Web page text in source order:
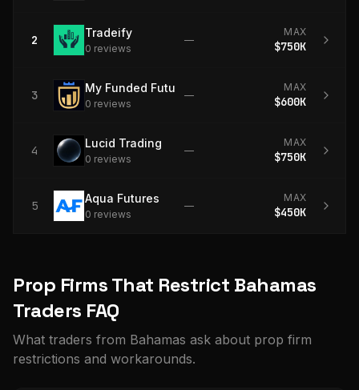
2
Tradeify
0 reviews
—
MAX
$750K
3
My Funded Futures
0 reviews
—
MAX
$600K
4
Lucid Trading
0 reviews
—
MAX
$750K
5
Aqua Futures
0 reviews
—
MAX
$450K
Prop Firms That Restrict Bahamas
Traders FAQ
What traders from Bahamas ask about prop firm
restrictions and workarounds.